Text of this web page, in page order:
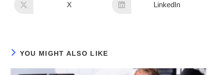
X LinkedIn
YOU MIGHT ALSO LIKE